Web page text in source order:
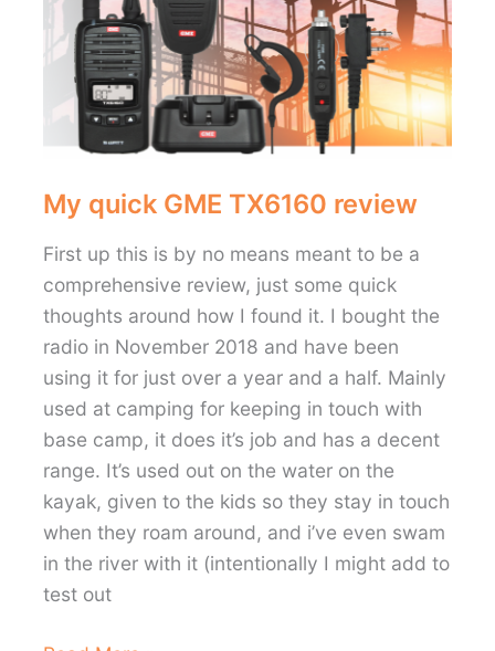
Zone
fridge
My quick GME TX6160 review
First up this is by no means meant to be a
comprehensive review, just some quick
thoughts around how I found it. I bought the
radio in November 2018 and have been
using it for just over a year and a half. Mainly
used at camping for keeping in touch with
base camp, it does it’s job and has a decent
range. It’s used out on the water on the
kayak, given to the kids so they stay in touch
when they roam around, and i’ve even swam
in the river with it (intentionally I might add to
test out